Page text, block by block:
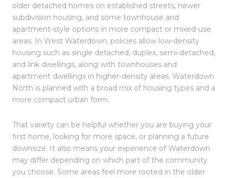
older detached homes on established streets, newer
subdivision housing, and some townhouse and
apartment-style options in more compact or mixed-use
areas. In West Waterdown, policies allow low-density
housing such as single detached, duplex, semi-detached,
and link dwellings, along with townhouses and
apartment dwellings in higher-density areas. Waterdown
North is planned with a broad mix of housing types and a
more compact urban form.
That variety can be helpful whether you are buying your
first home, looking for more space, or planning a future
downsize. It also means your experience of Waterdown
may differ depending on which part of the community
you choose. Some areas feel more rooted in the older